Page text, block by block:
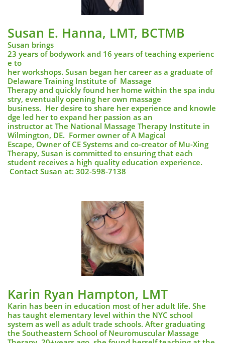
Susan E. Hanna, LMT, BCTMB
Susan brings
23 years of bodywork and 16 years of teaching experienc
e to
her workshops. Susan began her career as a graduate of
Delaware Training Institute of Massage
Therapy and quickly found her home within the spa indu
stry, eventually opening her own massage
business. Her desire to share her experience and knowle
dge led her to expand her passion as an
instructor at The National Massage Therapy Institute in
Wilmington, DE. Former owner of A Magical
Escape, Owner of CE Systems and co-creator of Mu-Xing
Therapy, Susan is committed to ensuring that each
student receives a high quality education experience.
Contact Susan at: 302-598-7138
Karin Ryan Hampton, LMT
Karin has been in education most of her adult life. She
has taught elementary level within the NYC school
system as well as adult trade schools. After graduating
the Southeastern School of Neuromuscular Massage